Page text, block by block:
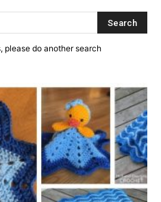
please do another search